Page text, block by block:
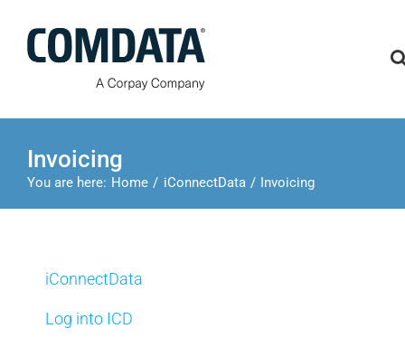
content
Invoicing
You are here: Home iConnectData Invoicing
iConnectData
Log into ICD